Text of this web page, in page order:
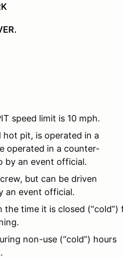
speed limit is 10 mph.
pit, is operated in a
operated in a counter-
by an event official.
but can be driven
an event official.
time it is closed (“cold”)
non-use (“cold”) hours